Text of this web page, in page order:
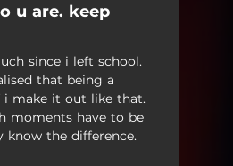
u are. keep
since i left school.
that being a
make it out like that.
moments have to be
know the difference.